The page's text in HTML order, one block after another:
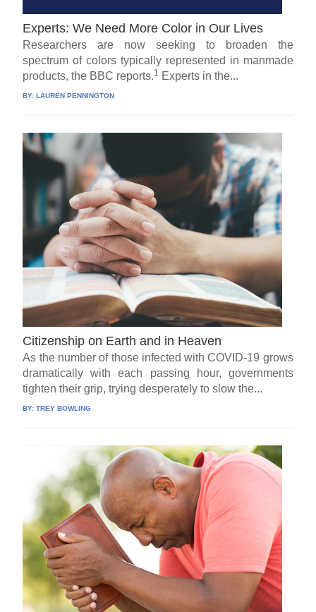
Experts: We Need More Color in Our Lives
Researchers are now seeking to broaden the
spectrum of colors typically represented in manmade
products, the BBC reports.1 Experts in the...
BY:LAUREN PENNINGTON
Citizenship on Earth and in Heaven
As the number of those infected with COVID-19 grows
dramatically with each passing hour, governments
tighten their grip, trying desperately to slow the...
BY:TREY BOWLING